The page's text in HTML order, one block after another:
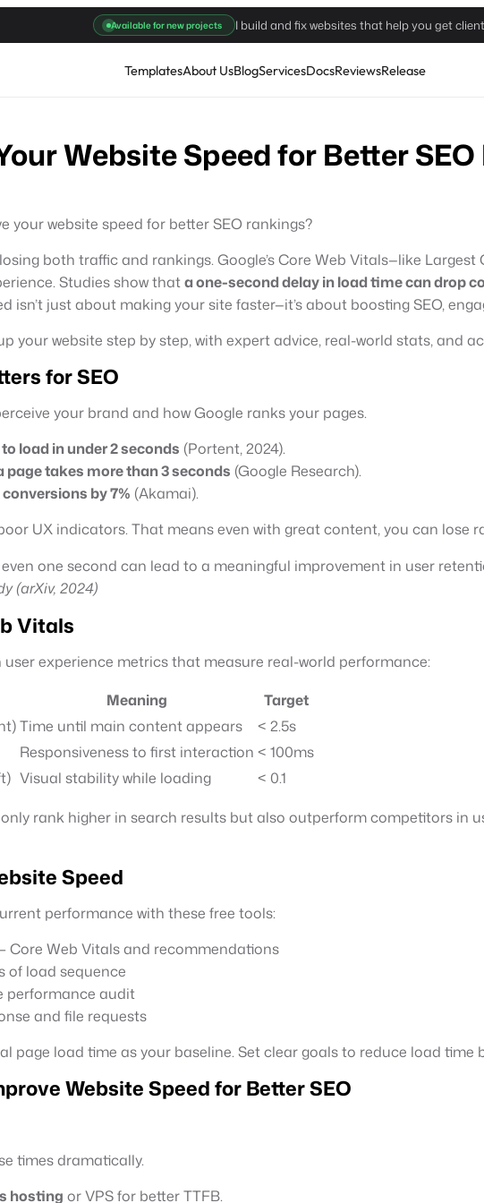
Available for new projects I build and fix websites that help you get
TemplatesAbout UsBlogServicesDocsReviewsRelease
Website Speed for Better
your website speed for better SEO rankings?
losing both traffic and rankings. Google’s Core Web Vitals—like
Studies show thata one-second delay in load time can drop
isn’t just about making your site faster—it’s about boosting SEO,
your website step by step, with expert advice, real-world stats, and
for SEO
your brand and how Google ranks your pages.
load in under 2 seconds (Portent, 2024).
page takes more than 3 seconds (Google Research).
by 7% (Akamai).
UX indicators. That means even with great content, you can lose
one second can lead to a meaningful improvement in user
(arXiv, 2024)
Vitals
user experience metrics that measure real-world performance:
Meaning
Target
Time until main content appears
< 2.5s
Responsiveness to first interaction < 100ms
Visual stability while loading
< 0.1
rank higher in search results but also outperform competitors in
Speed
performance with these free tools:
– Core Web Vitals and recommendations
of load sequence
performance audit
and file requests
page load time as your baseline. Set clear goals to reduce load time
Website Speed for Better SEO
times dramatically.
hosting or VPS for better TTFB.